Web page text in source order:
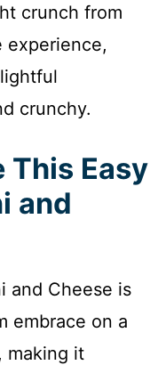
crunch from
experience,
crunchy.
This Easy
and
and Cheese is
embrace on a
making it